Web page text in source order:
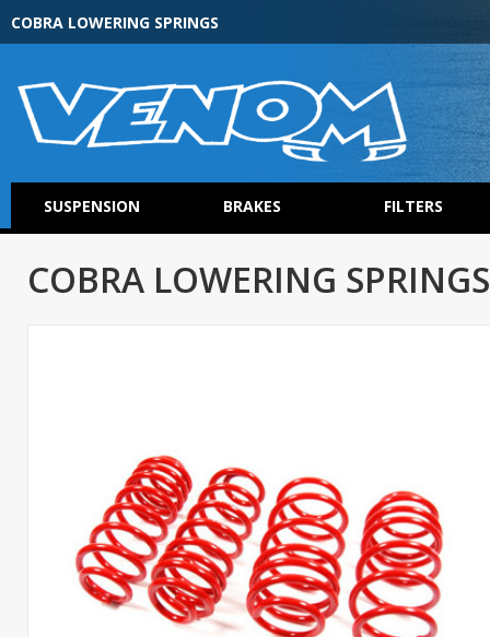
COBRA LOWERING SPRINGS
SUSPENSION BRAKES FILTERS
COBRA LOWERING SPRINGS